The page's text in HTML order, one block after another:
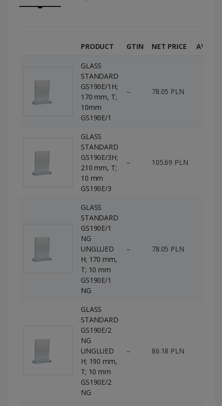
PRODUCT GTIN NET PRICE
GLASS
STANDARD
GS190E/1H;
170 mm, T;
10mm
GS190E/1
– 78.05 PLN
GLASS
STANDARD
GS190E/3H;
210 mm, T;
10 mm
GS190E/3
– 105.69 PLN
GLASS
STANDARD
GS190E/1
NG
UNGLUED
H; 170 mm,
T; 10 mm
GS190E/1
NG
– 78.05 PLN
GLASS
STANDARD
GS190E/2
NG
UNGLUED
H; 190 mm,
T; 10 mm
GS190E/2
NG
– 86.18 PLN